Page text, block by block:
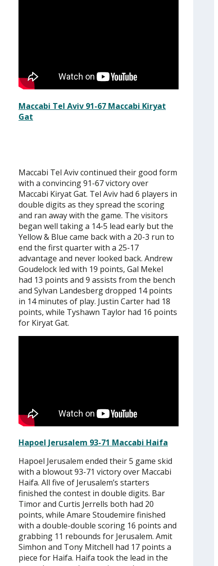
Maccabi Tel Aviv 91-67 Maccabi Kiryat
Gat
Maccabi Tel Aviv continued their good form
with a convincing 91-67 victory over
Maccabi Kiryat Gat. Tel Aviv had 6 players in
double digits as they spread the scoring
and ran away with the game. The visitors
began well taking a 14-5 lead early but the
Yellow & Blue came back with a 20-3 run to
end the first quarter with a 25-17
advantage and never looked back. Andrew
Goudelock led with 19 points, Gal Mekel
had 13 points and 9 assists from the bench
and Sylvan Landesberg dropped 14 points
in 14 minutes of play. Justin Carter had 18
points, while Tyshawn Taylor had 16 points
for Kiryat Gat.
Hapoel Jerusalem 93-71 Maccabi Haifa
Hapoel Jerusalem ended their 5 game skid
with a blowout 93-71 victory over Maccabi
Haifa. All five of Jerusalem’s starters
finished the contest in double digits. Bar
Timor and Curtis Jerrells both had 20
points, while Amare Stoudemire finished
with a double-double scoring 16 points and
grabbing 11 rebounds for Jerusalem. Amit
Simhon and Tony Mitchell had 17 points a
piece for Haifa. Haifa took the lead in the